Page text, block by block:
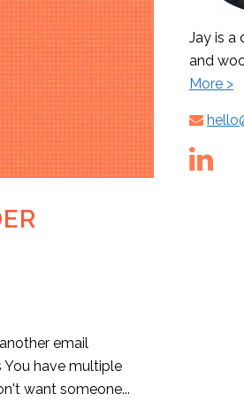
email
You have multiple
want someone...
Jay is a
and
More >